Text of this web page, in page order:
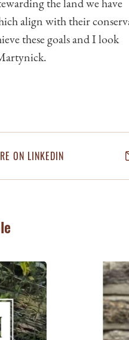
align with their
these goals and I look
ON LINKEDIN